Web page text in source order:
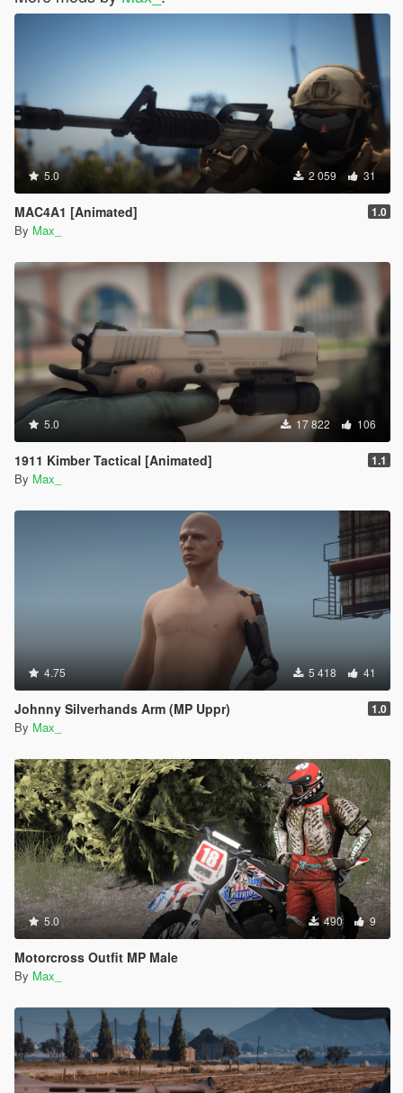
5.0 2 059 31
MAC4A1 [Animated] 1.0
By Max_
5.0 17 822 106
1911 Kimber Tactical [Animated] 1.1
By Max_
4.75 5 418 41
Johnny Silverhands Arm (MP Uppr) 1.0
By Max_
5.0 490 9
Motorcross Outfit MP Male
By Max_